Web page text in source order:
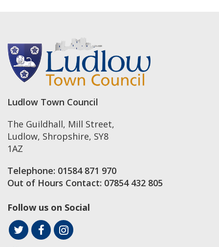
Ludlow Town Council
The Guildhall, Mill Street,
Ludlow, Shropshire, SY8
1AZ
Telephone: 01584 871 970
Out of Hours Contact: 07854 432 805
Follow us on Social